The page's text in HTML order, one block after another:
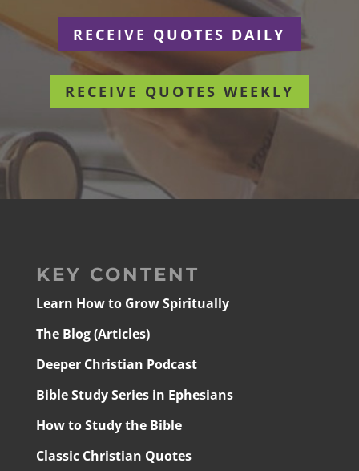
RECEIVE QUOTES DAILY
RECEIVE QUOTES WEEKLY
KEY CONTENT
Learn How to Grow Spiritually
The Blog (Articles)
Deeper Christian Podcast
Bible Study Series in Ephesians
How to Study the Bible
Classic Christian Quotes